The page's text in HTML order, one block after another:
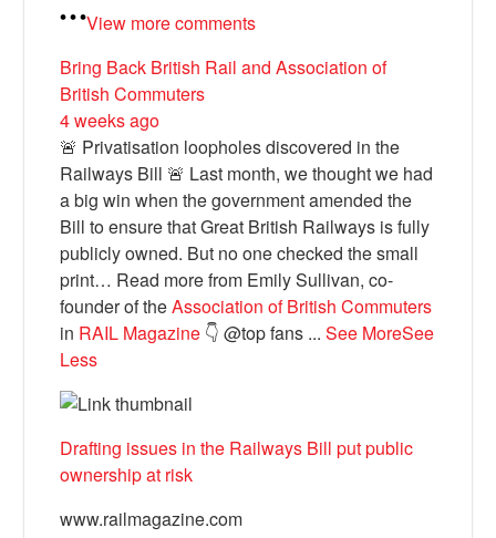
View more comments
Bring Back British Railand Association of
British Commuters
4 weeks ago
🚨 Privatisation loopholes discovered in the
Railways Bill 🚨 Last month, we thought we had
a big win when the government amended the
Bill to ensure that Great British Railways is fully
publicly owned. But no one checked the small
print… Read more from Emily Sullivan, co-
founder of theAssociation of British Commuters
in RAIL Magazine 👇 @top fans ...See MoreSee
Less
Drafting issues in the Railways Bill put public
ownership at risk
www.railmagazine.com